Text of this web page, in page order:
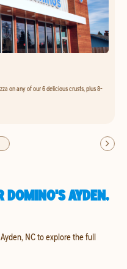
on any of our 6 delicious crusts, plus 8-
DOMINO'S AYDEN,
NC to explore the full